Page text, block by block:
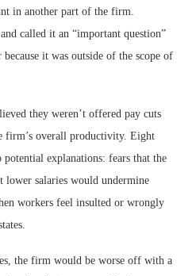
in another part of the firm.
called it an “important question”
it was outside of the scope of
they weren’t offered pay cuts
firm’s overall productivity. Eight
explanations: fears that the
lower salaries would undermine
workers feel insulted or wrongly
the firm would be worse off with a